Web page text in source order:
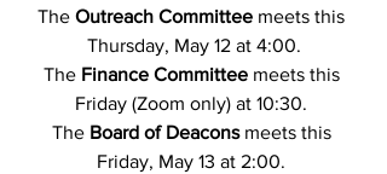
The Outreach Committee meets this
Thursday, May 12 at 4:00.
The Finance Committee meets this
Friday (Zoom only) at 10:30.
The Board of Deacons meets this
Friday, May 13 at 2:00.